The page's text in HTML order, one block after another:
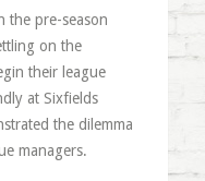
the pre-season
on the
their league
at Sixfields
the dilemma
managers.